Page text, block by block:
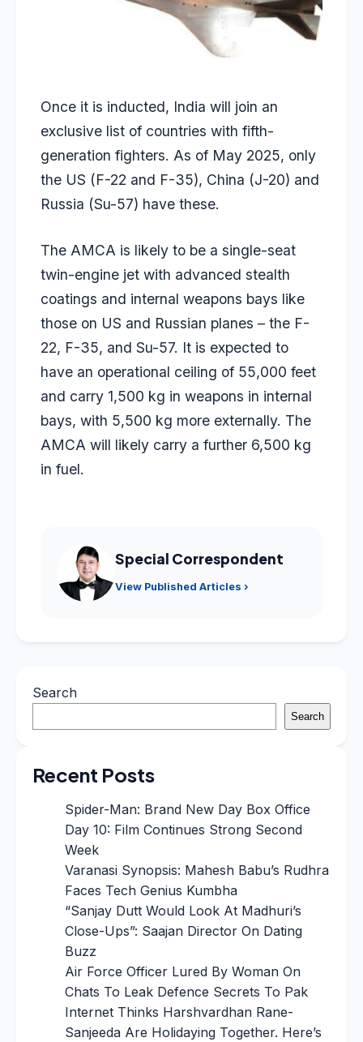
Once it is inducted, India will join an
exclusive list of countries with fifth-
generation fighters. As of May 2025, only
the US (F-22 and F-35), China (J-20) and
Russia (Su-57) have these.
The AMCA is likely to be a single-seat
twin-engine jet with advanced stealth
coatings and internal weapons bays like
those on US and Russian planes – the F-
22, F-35, and Su-57. It is expected to
have an operational ceiling of 55,000 feet
and carry 1,500 kg in weapons in internal
bays, with 5,500 kg more externally. The
AMCA will likely carry a further 6,500 kg
in fuel.
Special Correspondent
View Published Articles ›
Search
Search
Recent Posts
Spider-Man: Brand New Day Box Office
Day 10: Film Continues Strong Second
Week
Varanasi Synopsis: Mahesh Babu’s Rudhra
Faces Tech Genius Kumbha
“Sanjay Dutt Would Look At Madhuri’s
Close-Ups”: Saajan Director On Dating
Buzz
Air Force Officer Lured By Woman On
Chats To Leak Defence Secrets To Pak
Internet Thinks Harshvardhan Rane-
Sanjeeda Are Holidaying Together. Here’s